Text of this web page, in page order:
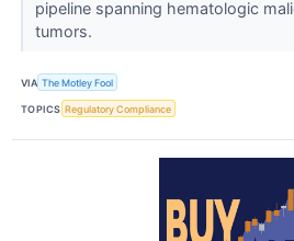
pipeline spanning hematologic
tumors.
VIA The Motley Fool
TOPICS Regulatory Compliance